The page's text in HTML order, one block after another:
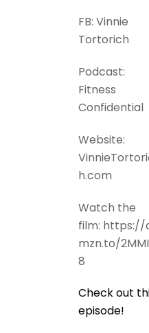
FB: Vinnie
Tortorich
Podcast:
Fitness
Confidential
Website:
h.com
Watch the
film: https://
mzn.to/
8
Check out
episode!